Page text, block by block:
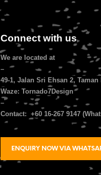
Connect with us
We are located at
–
49-1, Jalan Sri Ehsan 2,
Waze: Tornado7Design
–
Contact: +60 16-267 9147
ENQUIRY NOW VIA